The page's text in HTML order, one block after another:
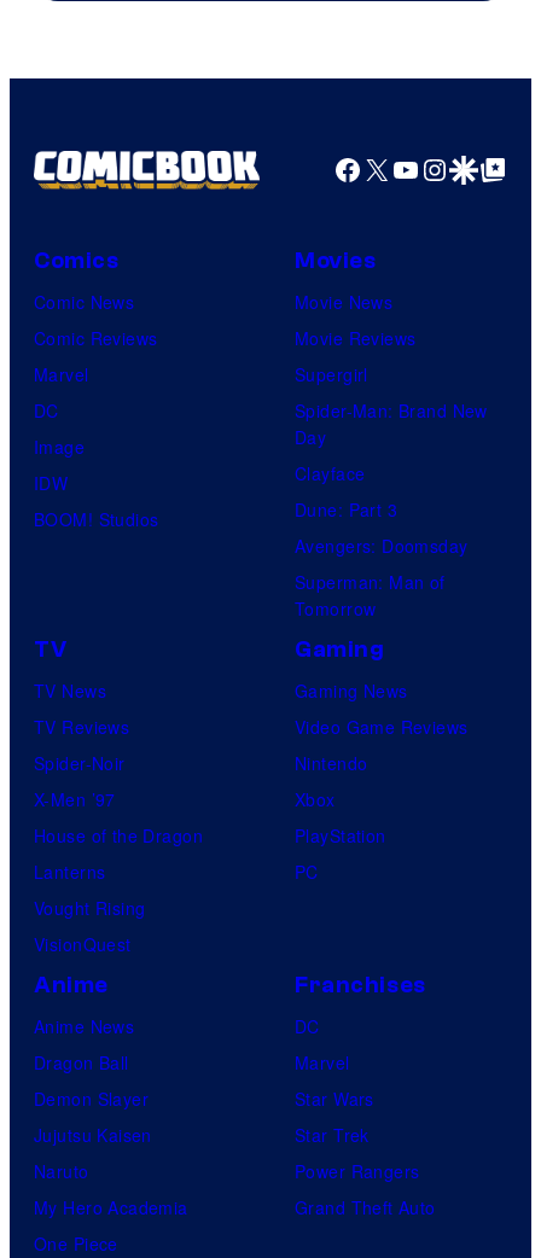
Facebook
X YouTube
GoogleGoogle Top
Comics
Comic News
Comic Reviews
Marvel
DC
Image
IDW
BOOM! Studios
Movies
Movie News
Movie Reviews
Supergirl
Spider-Man: Brand New
Day
Clayface
Dune: Part 3
Avengers: Doomsday
Superman: Man of
Tomorrow
TV
TV News
TV Reviews
Spider-Noir
X-Men ’97
House of the Dragon
Lanterns
Vought Rising
VisionQuest
Gaming
Gaming News
Video Game Reviews
Nintendo
Xbox
PlayStation
PC
Anime
Anime News
Dragon Ball
Demon Slayer
Jujutsu Kaisen
Naruto
My Hero Academia
One Piece
Franchises
DC
Marvel
Star Wars
Star Trek
Power Rangers
Grand Theft Auto